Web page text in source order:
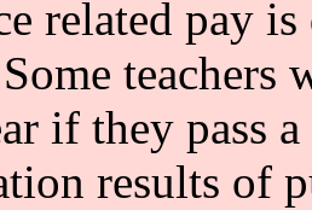
related pay
if they pass
results of